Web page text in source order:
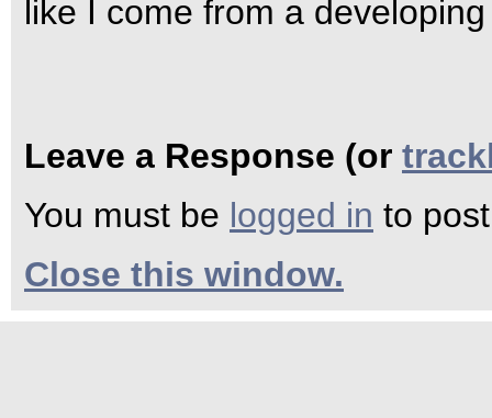
like I come from a
Leave a Response (or
You must be logged in to
Close this window.